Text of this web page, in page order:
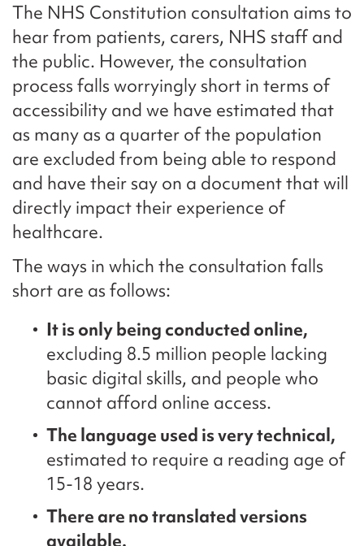
The NHS Constitution consultation aims to
hear from patients, carers, NHS staff and
the public. However, the consultation
process falls worryingly short in terms of
accessibility and we have estimated that
as many as a quarter of the population
are excluded from being able to respond
and have their say on a document that will
directly impact their experience of
healthcare.
The ways in which the consultation falls
short are as follows:
It is only being conducted online,
excluding 8.5 million people lacking
basic digital skills, and people who
cannot afford online access.
The language used is very technical,
estimated to require a reading age of
15-18 years.
There are no translated versions
available.